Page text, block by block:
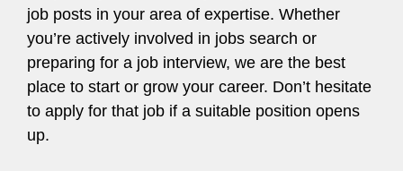
job posts in your area of expertise. Whether
you’re actively involved in jobs search or
preparing for a job interview, we are the best
place to start or grow your career. Don’t hesitate
to apply for that job if a suitable position opens
up.